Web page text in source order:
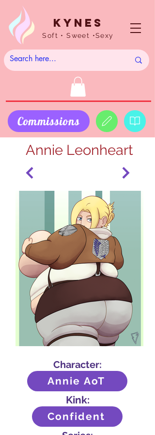
Kynes
Soft • Sweet •Sexy
Commissions
Annie Leonheart
Character:
Annie AoT
Kink:
Confident